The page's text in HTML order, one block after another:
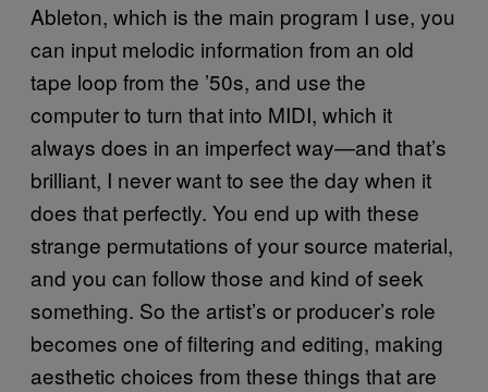
Ableton, which is the main program I use, you
can input melodic information from an old
tape loop from the ’50s, and use the
computer to turn that into MIDI, which it
always does in an imperfect way—and that’s
brilliant, I never want to see the day when it
does that perfectly. You end up with these
strange permutations of your source material,
and you can follow those and kind of seek
something. So the artist’s or producer’s role
becomes one of filtering and editing, making
aesthetic choices from these things that are